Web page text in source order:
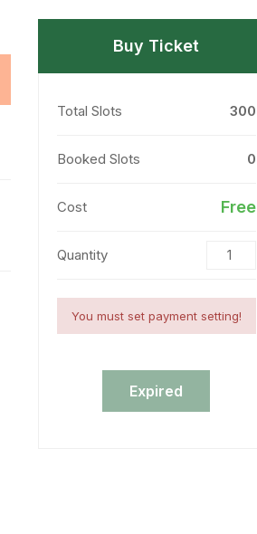
Buy Ticket
Total Slots 300
Booked Slots 0
Cost Free
Quantity
You must set payment setting!
Expired